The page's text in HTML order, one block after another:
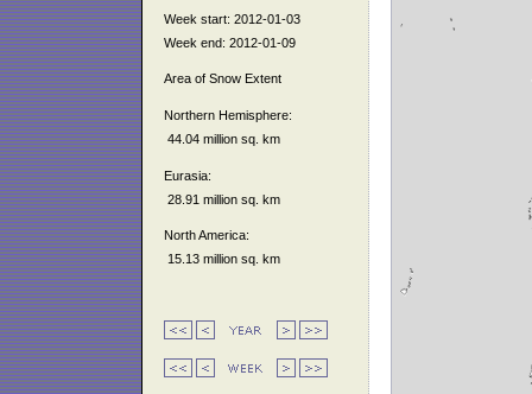
Week start: 2012-01-03
Week end: 2012-01-09
Area of Snow Extent
Northern Hemisphere:
44.04 million sq. km
Eurasia:
28.91 million sq. km
North America:
15.13 million sq. km